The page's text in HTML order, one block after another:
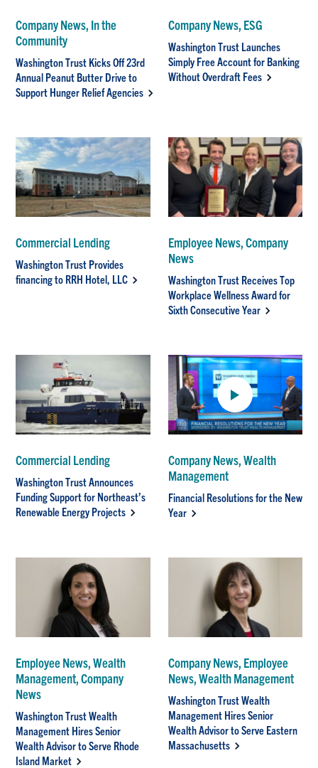
Company News, In the
Community
Washington Trust Kicks Off 23rd
Annual Peanut Butter Drive to
Support Hunger Relief Agencies
Company News, ESG
Washington Trust Launches
Simply Free Account for Banking
Without Overdraft Fees
Commercial Lending
Washington Trust Provides
financing to RRH Hotel, LLC
Employee News, Company
News
Washington Trust Receives Top
Workplace Wellness Award for
Sixth Consecutive Year
Commercial Lending
Washington Trust Announces
Funding Support for Northeast’s
Renewable Energy Projects
Company News, Wealth
Management
Financial Resolutions for the New
Year
Employee News, Wealth
Management, Company
News
Washington Trust Wealth
Management Hires Senior
Wealth Advisor to Serve Rhode
Island Market
Company News, Employee
News, Wealth Management
Washington Trust Wealth
Management Hires Senior
Wealth Advisor to Serve Eastern
Massachusetts